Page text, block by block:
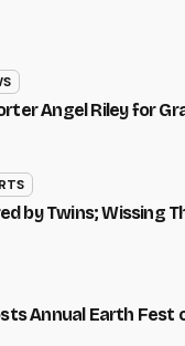
Angel Riley for
by Twins; Wissing
Annual Earth Fest